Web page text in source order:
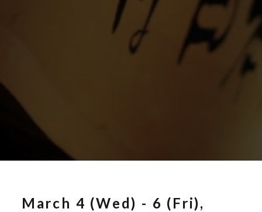
March 4 (Wed) - 6 (Fri),